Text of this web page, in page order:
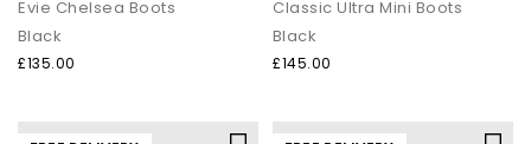
Evie Chelsea Boots
Black
£135.00
Classic Ultra Mini Boots
Black
£145.00